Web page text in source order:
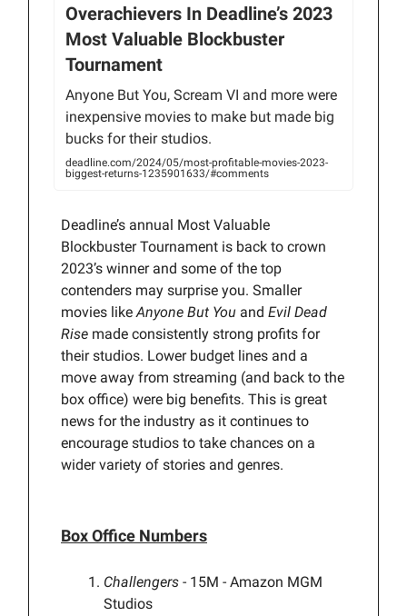
Overachievers In Deadline’s 2023
Most Valuable Blockbuster
Tournament
Anyone But You, Scream VI and more were
inexpensive movies to make but made big
bucks for their studios.
deadline.com/2024/05/most-profitable-movies-2023-
biggest-returns-1235901633/#comments
Deadline’s annual Most Valuable
Blockbuster Tournament is back to crown
2023’s winner and some of the top
contenders may surprise you. Smaller
movies likeAnyone But You and Evil Dead
Rise made consistently strong profits for
their studios. Lower budget lines and a
move away from streaming (and back to the
box office) were big benefits. This is great
news for the industry as it continues to
encourage studios to take chances on a
wider variety of stories and genres.
Box Office Numbers
Challengers - 15M - Amazon MGM
Studios